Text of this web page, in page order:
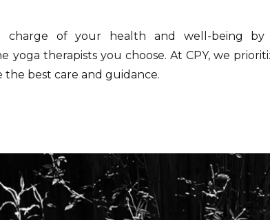
charge of your health and well-being by
yoga therapists you choose. At CPY, we
the best care and guidance.